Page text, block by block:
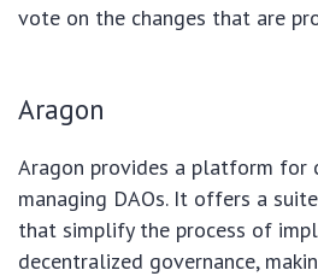
vote on the changes that are
Aragon
Aragon provides a platform for
managing DAOs. It offers a
that simplify the process of
decentralized governance,